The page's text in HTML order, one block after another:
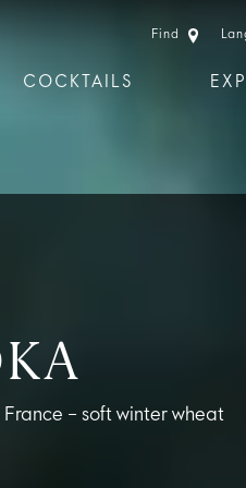
Find
COCKTAILS
– soft winter wheat